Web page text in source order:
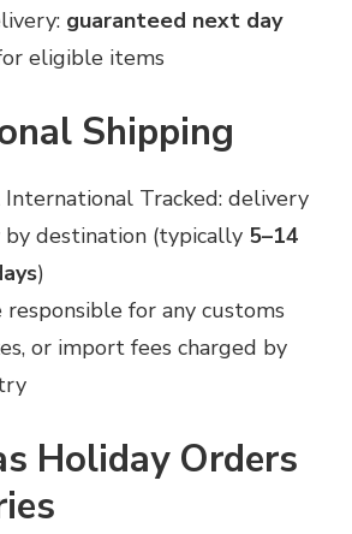
guaranteed next day
eligible items
Shipping
International Tracked: delivery
by destination (typically 5–14
)
responsible for any customs
or import fees charged by
Holiday Orders